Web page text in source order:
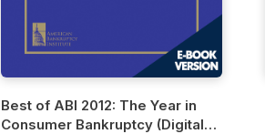
Best of ABI 2012: The Year in
Consumer Bankruptcy (Digital